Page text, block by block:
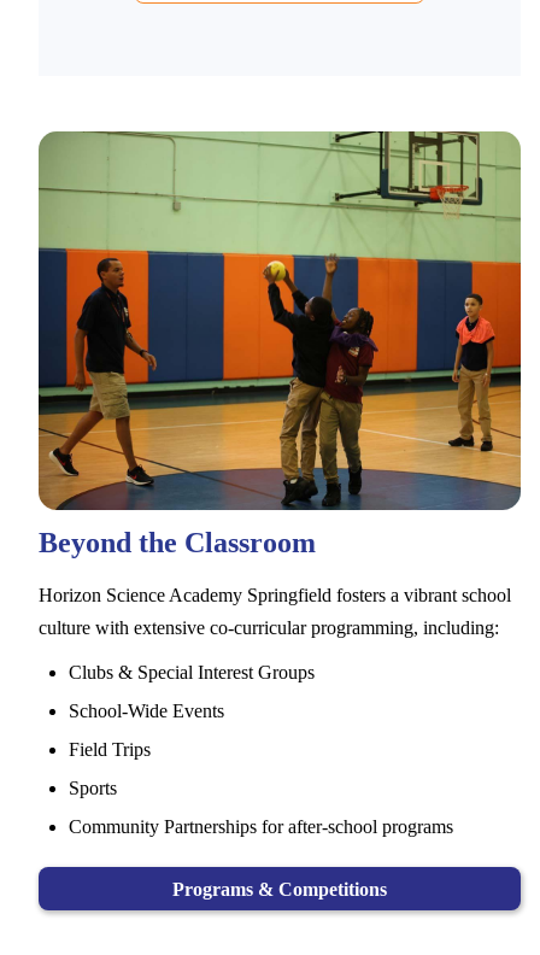
Beyond the Classroom
Horizon Science Academy Springfield fosters a vibrant school
culture with extensive co-curricular programming, including:
Clubs & Special Interest Groups
School-Wide Events
Field Trips
Sports
Community Partnerships for after-school programs
Programs & Competitions